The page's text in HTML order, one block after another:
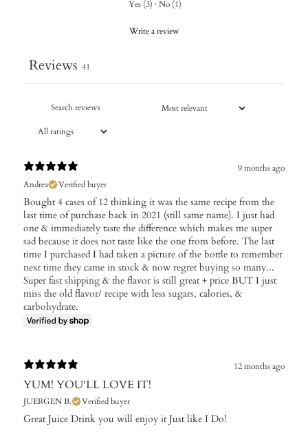
Yes (3) · No (1)
Write a review
Reviews 41
9 months ago
Andrea
Verified buyer
Bought 4 cases of 12 thinking it was the same recipe from the
last time of purchase back in 2021 (still same name). I just had
one & immediately taste the difference which makes me super
sad because it does not taste like the one from before. The last
time I purchased I had taken a picture of the bottle to remember
next time they came in stock & now regret buying so many...
Super fast shipping & the flavor is still great + price BUT I just
miss the old flavor/ recipe with less sugars, calories, &
carbohydrate.
12 months ago
YUM! YOU'LL LOVE IT!
JUERGEN B. Verified buyer
Great Juice Drink you will enjoy it Just like I Do!